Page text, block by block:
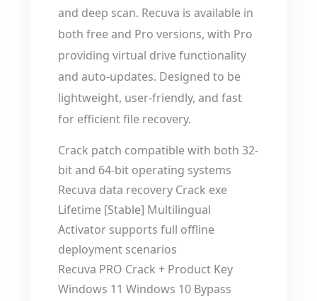
and deep scan. Recuva is available in
both free and Pro versions, with Pro
providing virtual drive functionality
and auto-updates. Designed to be
lightweight, user-friendly, and fast
for efficient file recovery.
Crack patch compatible with both 32-
bit and 64-bit operating systems
Recuva data recovery Crack exe
Lifetime [Stable] Multilingual
Activator supports full offline
deployment scenarios
Recuva PRO Crack + Product Key
Windows 11 Windows 10 Bypass